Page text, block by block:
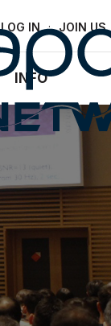
LOG IN · JOIN US
INFO